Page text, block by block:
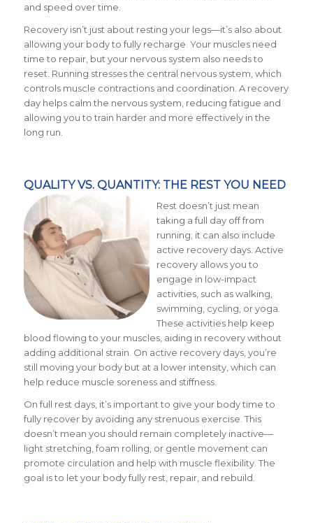
and speed over time.
Recovery isn’t just about resting your legs—it’s also about
allowing your body to fully recharge. Your muscles need
time to repair, but your nervous system also needs to
reset. Running stresses the central nervous system, which
controls muscle contractions and coordination. A recovery
day helps calm the nervous system, reducing fatigue and
allowing you to train harder and more effectively in the
long run.
QUALITY VS. QUANTITY: THE REST YOU NEED
Rest doesn’t just mean
taking a full day off from
running; it can also include
active recovery days. Active
recovery allows you to
engage in low-impact
activities, such as walking,
swimming, cycling, or yoga.
These activities help keep
blood flowing to your muscles, aiding in recovery without
adding additional strain. On active recovery days, you’re
still moving your body but at a lower intensity, which can
help reduce muscle soreness and stiffness.
On full rest days, it’s important to give your body time to
fully recover by avoiding any strenuous exercise. This
doesn’t mean you should remain completely inactive—
light stretching, foam rolling, or gentle movement can
promote circulation and help with muscle flexibility. The
goal is to let your body fully rest, repair, and rebuild.